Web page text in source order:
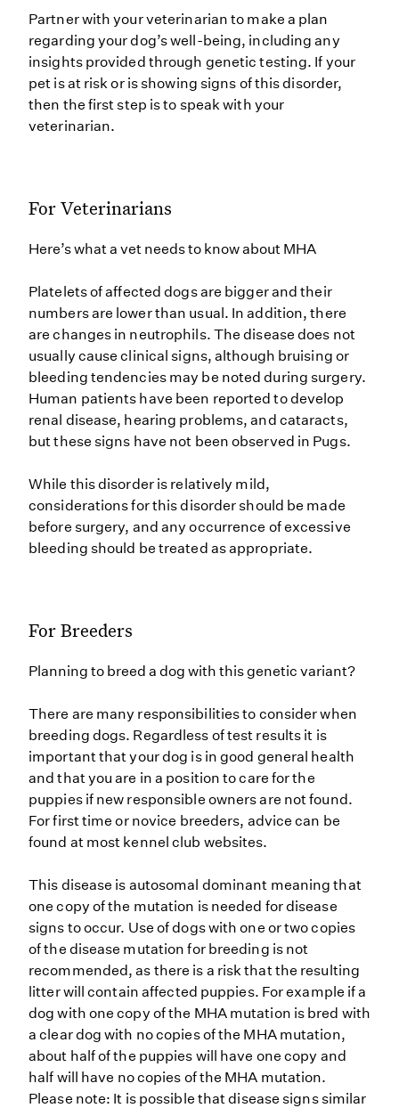
Partner with your veterinarian to make a plan
regarding your dog’s well-being, including any
insights provided through genetic testing. If your
pet is at risk or is showing signs of this disorder,
then the first step is to speak with your
veterinarian.
For Veterinarians
Here’s what a vet needs to know about MHA
Platelets of affected dogs are bigger and their
numbers are lower than usual. In addition, there
are changes in neutrophils. The disease does not
usually cause clinical signs, although bruising or
bleeding tendencies may be noted during surgery.
Human patients have been reported to develop
renal disease, hearing problems, and cataracts,
but these signs have not been observed in Pugs.
While this disorder is relatively mild,
considerations for this disorder should be made
before surgery, and any occurrence of excessive
bleeding should be treated as appropriate.
For Breeders
Planning to breed a dog with this genetic variant?
There are many responsibilities to consider when
breeding dogs. Regardless of test results it is
important that your dog is in good general health
and that you are in a position to care for the
puppies if new responsible owners are not found.
For first time or novice breeders, advice can be
found at most kennel club websites.
This disease is autosomal dominant meaning that
one copy of the mutation is needed for disease
signs to occur. Use of dogs with one or two copies
of the disease mutation for breeding is not
recommended, as there is a risk that the resulting
litter will contain affected puppies. For example if a
dog with one copy of the MHA mutation is bred with
a clear dog with no copies of the MHA mutation,
about half of the puppies will have one copy and
half will have no copies of the MHA mutation.
Please note: It is possible that disease signs similar